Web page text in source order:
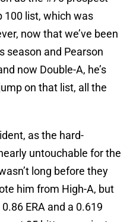
100 list, which was
now that we’ve been
season and Pearson
now Double-A, he’s
on that list, all the
as the hard-
untouchable for the
long before they
him from High-A, but
ERA and a 0.619